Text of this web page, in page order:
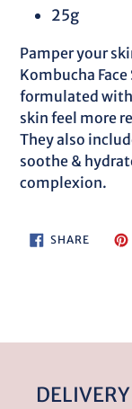
25g
Pamper your
Kombucha
formulated
skin feel more
They also
soothe &
complexion.
SHARESHARE
ON